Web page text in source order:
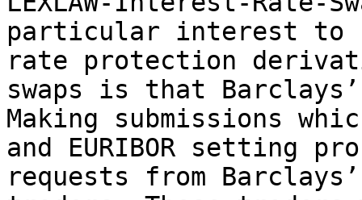
particular interest to
rate protection
swaps is that
Making submissions
and EURIBOR setting
requests from